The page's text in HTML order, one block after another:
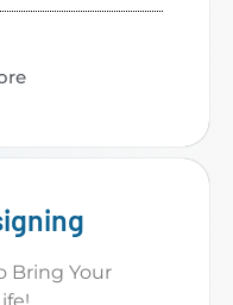
Bring Your